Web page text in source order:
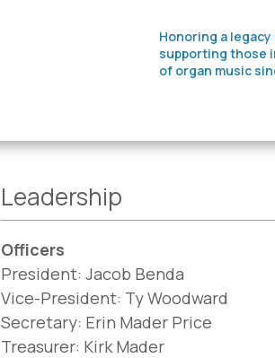
Honoring a legacy
supporting those
of organ music
Leadership
Officers
President: Jacob Benda
Vice-President: Ty Woodward
Secretary: Erin Mader Price
Treasurer: Kirk Mader